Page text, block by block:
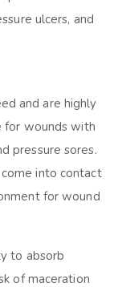
ulcers, and
and are highly
for wounds with
pressure sores.
into contact
for wound
to absorb
of maceration